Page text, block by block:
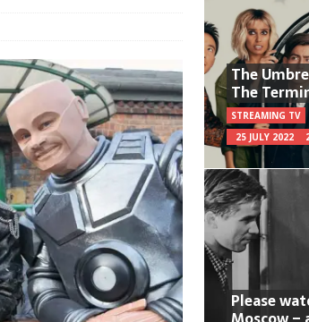
The
The
STREAMING TV
25 JULY 2022
Please